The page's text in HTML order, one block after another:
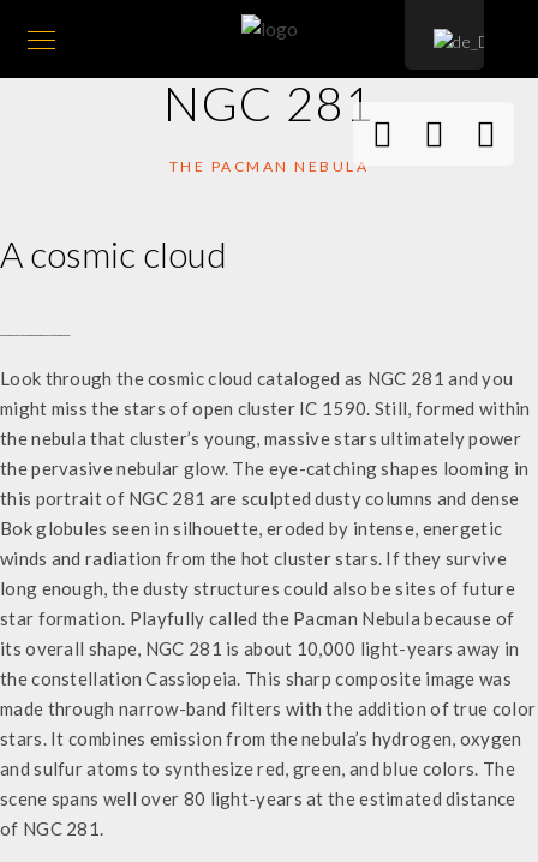
NGC 281
THE PACMAN NEBULA
A cosmic cloud
Look through the cosmic cloud cataloged as NGC 281 and you
might miss the stars of open cluster IC 1590. Still, formed within
the nebula that cluster’s young, massive stars ultimately power
the pervasive nebular glow. The eye-catching shapes looming in
this portrait of NGC 281 are sculpted dusty columns and dense
Bok globules seen in silhouette, eroded by intense, energetic
winds and radiation from the hot cluster stars. If they survive
long enough, the dusty structures could also be sites of future
star formation. Playfully called the Pacman Nebula because of
its overall shape, NGC 281 is about 10,000 light-years away in
the constellation Cassiopeia. This sharp composite image was
made through narrow-band filters with the addition of true color
stars. It combines emission from the nebula’s hydrogen, oxygen
and sulfur atoms to synthesize red, green, and blue colors. The
scene spans well over 80 light-years at the estimated distance
of NGC 281.